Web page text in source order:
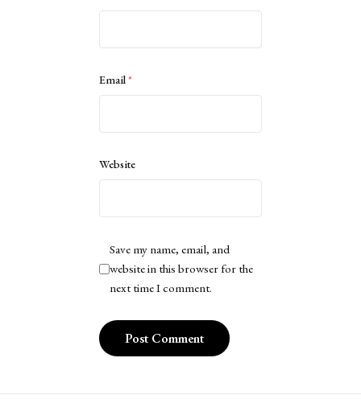
Email*
Website
Save my name, email, and
website in this browser for the
next time I comment.